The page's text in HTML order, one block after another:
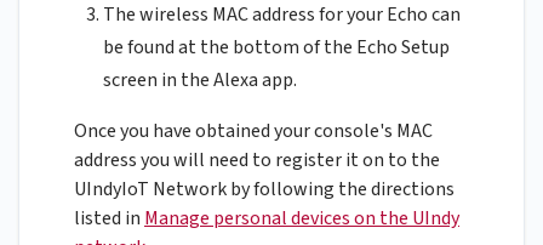
The wireless MAC address for your Echo can
be found at the bottom of the Echo Setup
screen in the Alexa app.
Once you have obtained your console's MAC
address you will need to register it on to the
UIndyIoT Network by following the directions
listed in Manage personal devices on the UIndy